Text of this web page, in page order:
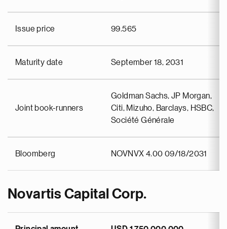
Issue price 99.565
Maturity date September 18, 2031
Joint book-runners
Goldman Sachs, JP Morgan,
Citi, Mizuho, Barclays, HSBC,
Société Générale
Bloomberg NOVNVX 4.00 09/18/2031
Novartis Capital Corp.